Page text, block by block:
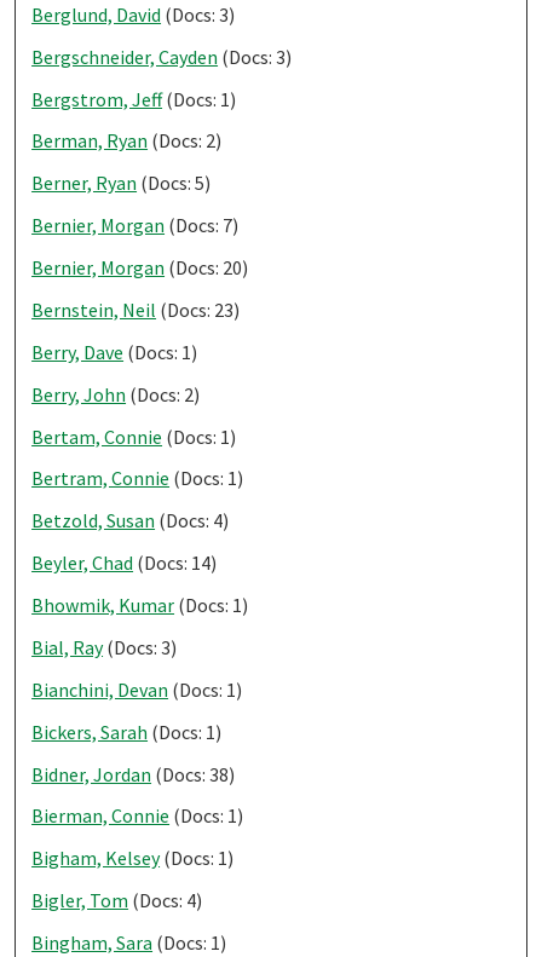
Berglund, David (Docs: 3)
Bergschneider, Cayden (Docs: 3)
Bergstrom, Jeff(Docs: 1)
Berman, Ryan (Docs: 2)
Berner, Ryan (Docs: 5)
Bernier, Morgan (Docs: 7)
Bernier, Morgan (Docs: 20)
Bernstein, Neil (Docs: 23)
Berry, Dave (Docs: 1)
Berry, John (Docs: 2)
Bertam, Connie (Docs: 1)
Bertram, Connie (Docs: 1)
Betzold, Susan (Docs: 4)
Beyler, Chad (Docs: 14)
Bhowmik, Kumar (Docs: 1)
Bial, Ray(Docs: 3)
Bianchini, Devan (Docs: 1)
Bickers, Sarah (Docs: 1)
Bidner, Jordan (Docs: 38)
Bierman, Connie (Docs: 1)
Bigham, Kelsey(Docs: 1)
Bigler, Tom (Docs: 4)
Bingham, Sara (Docs: 1)